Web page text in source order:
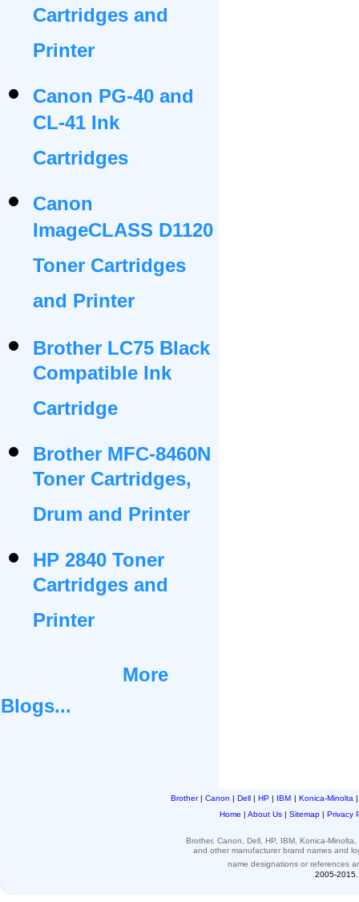
Cartridges and
Printer
Canon PG-40 and
CL-41 Ink
Cartridges
Canon
ImageCLASS D1120
Toner Cartridges
and Printer
Brother LC75 Black
Compatible Ink
Cartridge
Brother MFC-8460N
Toner Cartridges,
Drum and Printer
HP 2840 Toner
Cartridges and
Printer
More
Blogs...
Brother| Canon | Dell | HP | IBM | Konica-Minolta
Home | About Us | Sitemap | Privacy
Brother, Canon, Dell, HP, IBM, Konica-
and othermanufacturer brand names and
name designations or references
2005-2015.